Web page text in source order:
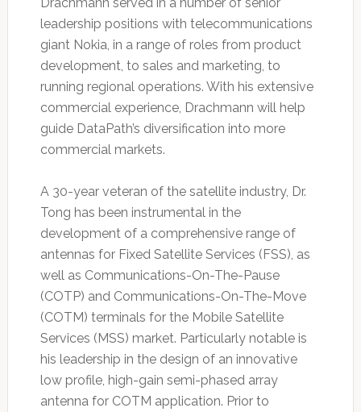
leadership positions with telecommunications
giant Nokia, in a range of roles from product
development, to sales and marketing, to
running regional operations. With his extensive
commercial experience, Drachmann will help
guide DataPath’s diversification into more
commercial markets.
A 30-year veteran of the satellite industry, Dr.
Tong has been instrumental in the
development of a comprehensive range of
antennas for Fixed Satellite Services (FSS), as
well as Communications-On-The-Pause
(COTP) and Communications-On-The-Move
(COTM) terminals for the Mobile Satellite
Services (MSS) market. Particularly notable is
his leadership in the design of an innovative
low profile, high-gain semi-phased array
antenna for COTM application. Prior to